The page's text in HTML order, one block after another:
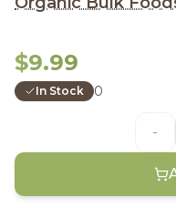
$9.99
In Stock 0
-